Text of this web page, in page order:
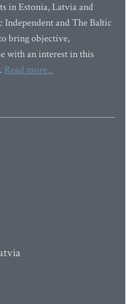
in Estonia, Latvia and
and The Baltic
bring objective,
with an interest in this
Read more...